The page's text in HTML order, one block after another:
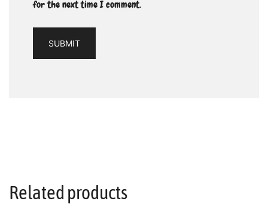
for the next time I comment.
Related products